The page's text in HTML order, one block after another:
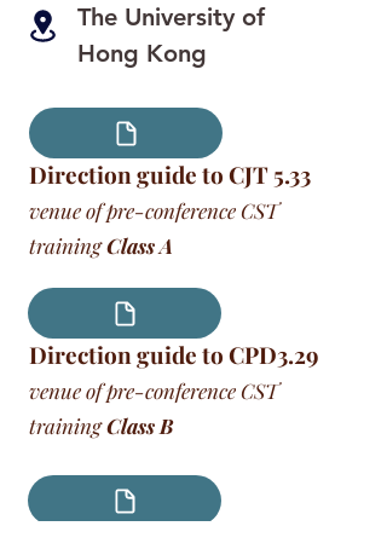
The University of
Hong Kong
Direction guide to CJT 5.33
venue of pre-conference CST
trainingClass A
Direction guide to CPD3.29
venue of pre-conference CST
trainingClass B